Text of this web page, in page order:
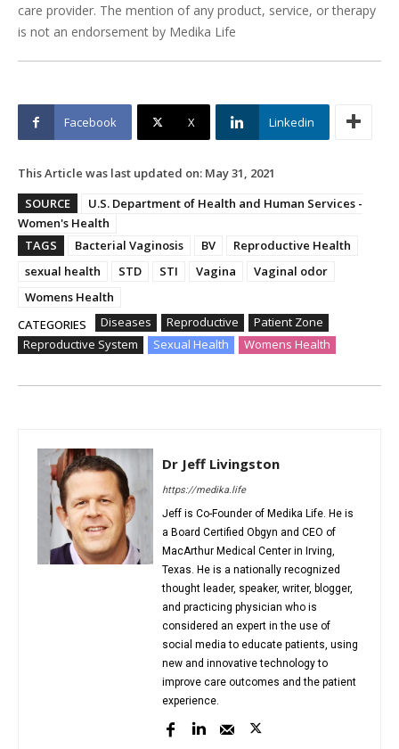
care provider. The mention of any product, service, or therapy
is not an endorsement by Medika Life
Facebook X Linkedin
This Article was last updated on: May 31, 2021
SOURCE
U.S. Department of Health and Human Services -
Women's Health
TAGS
Bacterial Vaginosis BV
Reproductive Health
sexual health
STD STI Vagina
Vaginal odor
Womens Health
CATEGORIES
Diseases Reproductive
Patient Zone
Reproductive System
Sexual Health Womens Health
Dr Jeff Livingston
https://medika.life
Jeff is Co-Founder of Medika Life. He is
a Board Certified Obgyn and CEO of
MacArthur Medical Center in Irving,
Texas. He is a nationally recognized
thought leader, speaker, writer, blogger,
and practicing physician who is
considered an expert in the use of
social media to educate patients, using
new and innovative technology to
improve care outcomes and the patient
experience.